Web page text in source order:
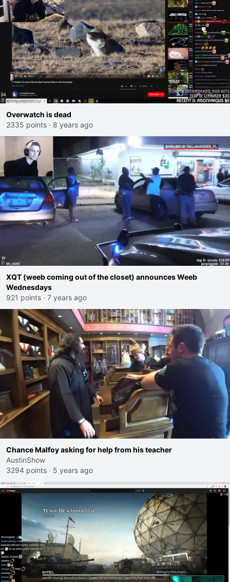
Overwatch is dead
2335 points · 8 years ago
XQT (weeb coming out of the closet) announces Weeb
Wednesdays
921 points · 7 years ago
Chance Malfoy asking for help from his teacher
AustinShow
3294 points · 5 years ago